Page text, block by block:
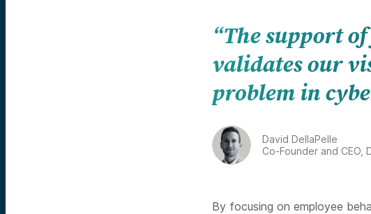
“The support
validates our
problem in
David DellaPelle
Co-Founder and CEO,
By focusing on employee